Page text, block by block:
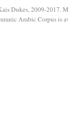
Dukes, 2009-2017.
Arabic Corpus is